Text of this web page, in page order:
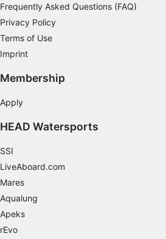
Frequently Asked Questions (FAQ)
Privacy Policy
Terms of Use
Imprint
Membership
Apply
HEAD Watersports
SSI
LiveAboard.com
Mares
Aqualung
Apeks
rEvo
Use precise geolocation data
Identify devices based on
Necessary
Performance